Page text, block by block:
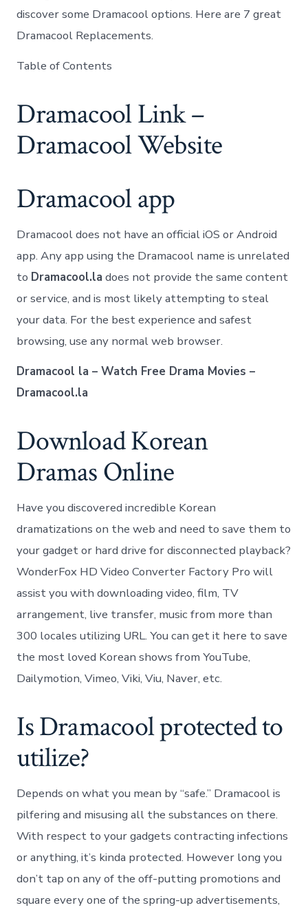
discover some Dramacool options. Here are 7 great
Dramacool Replacements.
Table of Contents
Dramacool Link –
Dramacool Website
Dramacool app
Dramacool does not have an official iOS or Android
app. Any app using the Dramacool name is unrelated
to Dramacool.la does not provide the same content
or service, and is most likely attempting to steal
your data. For the best experience and safest
browsing, use any normal web browser.
Dramacool la – Watch Free Drama Movies –
Dramacool.la
Download Korean
Dramas Online
Have you discovered incredible Korean
dramatizations on the web and need to save them to
your gadget or hard drive for disconnected playback?
WonderFox HD Video Converter Factory Pro will
assist you with downloading video, film, TV
arrangement, live transfer, music from more than
300 locales utilizing URL. You can get it here to save
the most loved Korean shows from YouTube,
Dailymotion, Vimeo, Viki, Viu, Naver, etc.
Is Dramacool protected to
utilize?
Depends on what you mean by “safe.” Dramacool is
pilfering and misusing all the substances on there.
With respect to your gadgets contracting infections
or anything, it’s kinda protected. However long you
don’t tap on any of the off-putting promotions and
square every one of the spring-up advertisements,